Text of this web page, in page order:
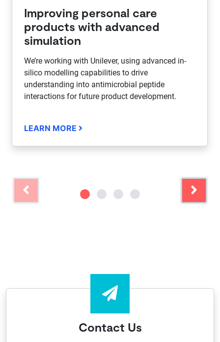
Improving personal care
products with advanced
simulation
We’re working with Unilever, using advanced in-
silico modelling capabilities to drive
understanding into antimicrobial peptide
interactions for future product development.
LEARN MORE
Previous Next
Contact Us